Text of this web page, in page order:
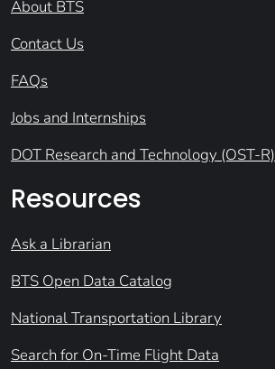
About BTS
Contact Us
FAQs
Jobs and Internships
DOT Research and Technology (OST-R)
Resources
Ask a Librarian
BTS Open Data Catalog
National Transportation Library
Search for On-Time Flight Data